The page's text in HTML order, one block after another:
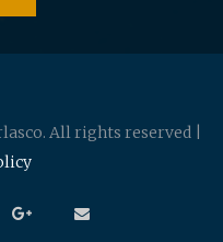
All rights reserved |